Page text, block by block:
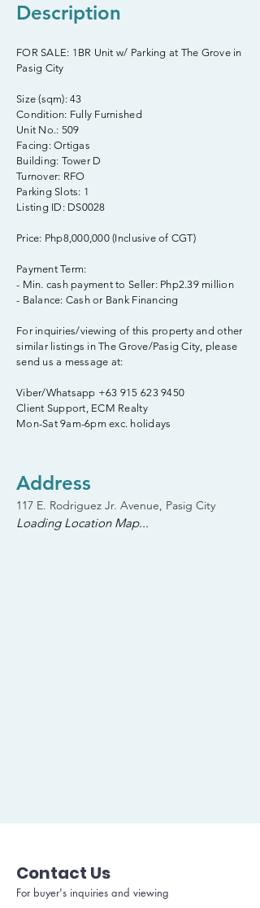
Description
FOR SALE: 1BR Unit w/ Parking at The Grove in
Pasig City
Size (sqm): 43
Condition: Fully Furnished
Unit No.: 509
Facing: Ortigas
Building: Tower D
Turnover: RFO
Parking Slots: 1
Listing ID: DS0028
Price: Php8,000,000 (Inclusive of CGT)
Payment Term:
- Min. cash payment to Seller: Php2.39 million
- Balance: Cash or Bank Financing
For inquiries/viewing of this property and other
similar listings in The Grove/Pasig City, please
send us a message at:
Viber/Whatsapp +63 915 623 9450
Client Support, ECM Realty
Mon-Sat 9am-6pm exc. holidays
Address
117 E. Rodriguez Jr. Avenue, Pasig City
Loading Location Map...
Contact Us
For buyer's inquiries and viewing